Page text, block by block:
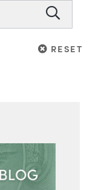
Search
RESET
RESET